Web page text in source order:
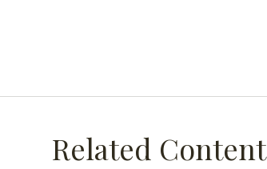
Related Content